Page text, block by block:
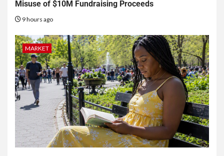
Misuse of $10M Fundraising Proceeds
9 hours ago
MARKET